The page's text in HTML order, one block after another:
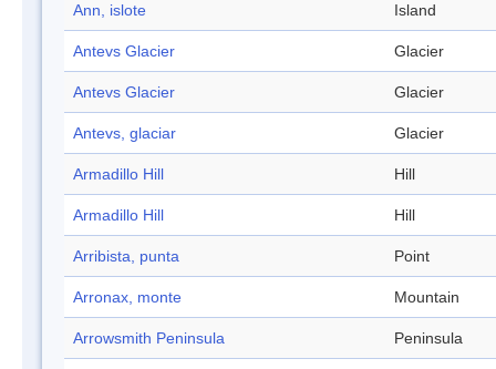
Ann, islote Island
Antevs Glacier Glacier
Antevs Glacier Glacier
Antevs, glaciar Glacier
Armadillo Hill Hill
Armadillo Hill Hill
Arribista, punta Point
Arronax, monte Mountain
Arrowsmith Peninsula Peninsula